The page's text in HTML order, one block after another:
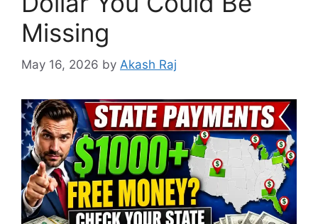
Missing
May 16, 2026 by Akash Raj